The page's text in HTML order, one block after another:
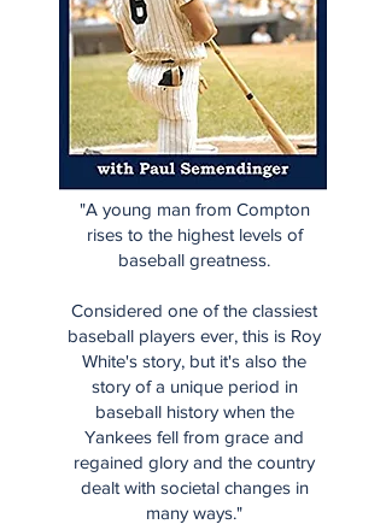
"A young man from Compton
rises to the highest levels of
baseball greatness.
Considered one of the classiest
baseball players ever, this is Roy
White's story, but it's also the
story of a unique period in
baseball history when the
Yankees fell from grace and
regained glory and the country
dealt with societal changes in
many ways."